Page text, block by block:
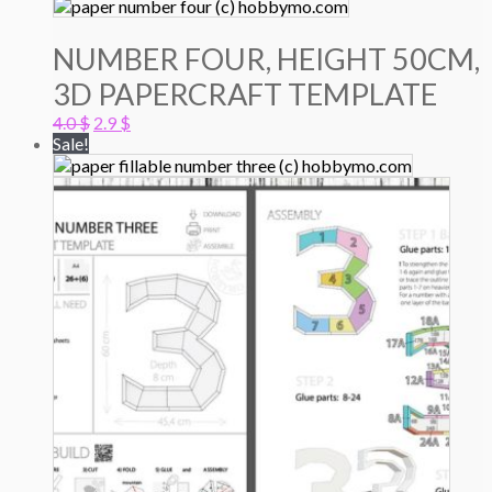
NUMBER FOUR, HEIGHT 50CM,
3D PAPERCRAFT TEMPLATE
4.0$ Original
was:
4.0 $.
2.9 $
is:
2.9 $.
Sale!